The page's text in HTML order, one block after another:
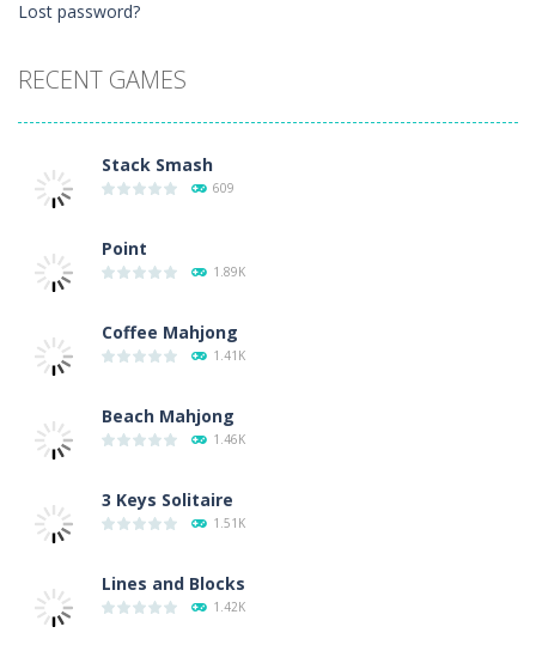
Lost password?
RECENT GAMES
Stack Smash
609
Point
1.89K
Coffee Mahjong
1.41K
Beach Mahjong
1.46K
3 Keys Solitaire
1.51K
Lines and Blocks
1.42K